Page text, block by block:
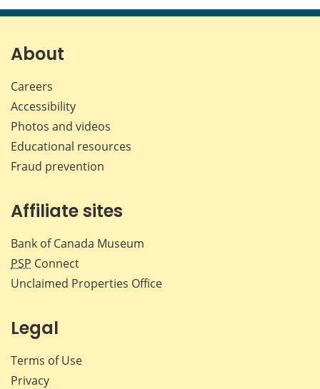
page page page page
About
Careers
Accessibility
Photos and videos
Educational resources
Fraud prevention
Affiliate sites
Bank of Canada Museum
PSP Connect
Unclaimed Properties Office
Legal
Terms of Use
Privacy